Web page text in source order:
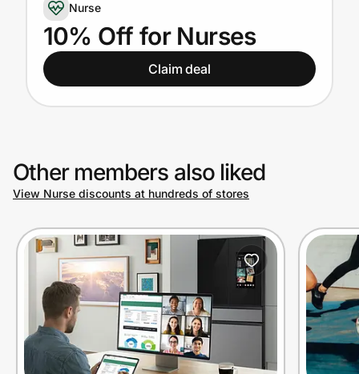
Get the extension
Get the app
Join Us
Prove it's you.
Create Wallet Sign in
Nurse
10% Off for Nurses
Claim deal
Other members also liked
View Nurse discounts at hundreds of stores